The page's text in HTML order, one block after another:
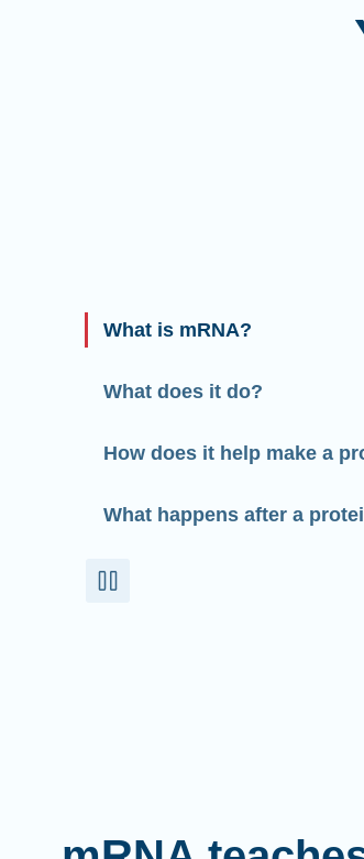
What is mRNA?
What does it do?
How does it help make a
What happens after a